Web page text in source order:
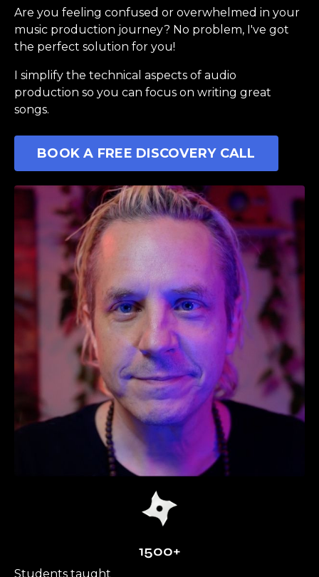
Are you feeling confused or overwhelmed in your
music production journey? No problem, I've got
the perfect solution for you!
I simplify the technical aspects of audio
production so you can focus on writing great
songs.
BOOK A FREE DISCOVERY CALL
1500+
Students taught